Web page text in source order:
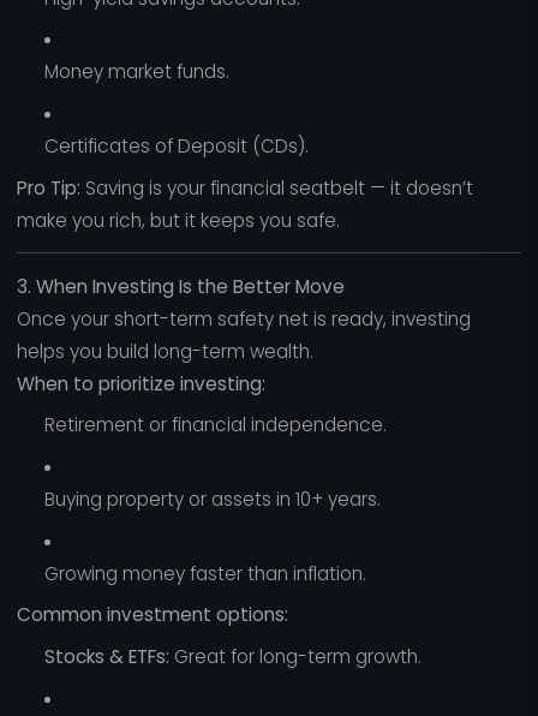
Money market funds.
Certificates of Deposit (CDs).
Pro Tip: Saving is your financial seatbelt — it doesn’t
make you rich, but it keeps you safe.
3. When Investing Is the Better Move
Once your short-term safety net is ready, investing
helps you build long-term wealth.
When to prioritize investing:
Retirement or financial independence.
Buying property or assets in 10+ years.
Growing money faster than inflation.
Common investment options:
Stocks & ETFs: Great for long-term growth.